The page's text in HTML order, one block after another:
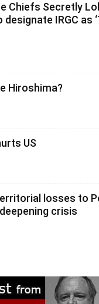
Chiefs Secretly
IRGC as
Hiroshima?
US
losses to
crisis